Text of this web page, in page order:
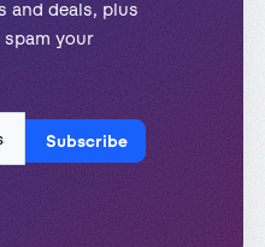
and deals, plus
your